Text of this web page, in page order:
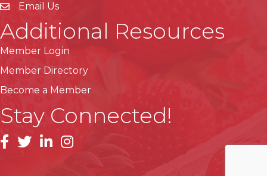
Email Us
Additional Resources
Member Login
Member Directory
Become a Member
Stay Connected!
facebooklinkedininstagram